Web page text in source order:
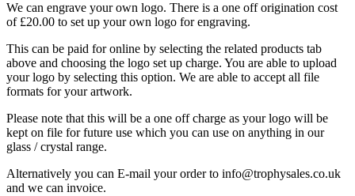
We can engrave your own logo. There is a one off origination cost
of £20.00 to set up your own logo for engraving.
This can be paid for online by selecting the related products tab
above and choosing the logo set up charge. You are able to upload
your logo by selecting this option. We are able to accept all file
formats for your artwork.
Please note that this will be a one off charge as your logo will be
kept on file for future use which you can use on anything in our
glass / crystal range.
Alternatively you can E-mail your order to info@trophysales.co.uk
and we can invoice.